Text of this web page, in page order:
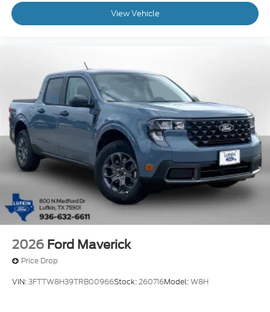
View Vehicle
2026 Ford Maverick
Price Drop
VIN:3FTTW8H39TRB00966Stock:260716Model:W8H